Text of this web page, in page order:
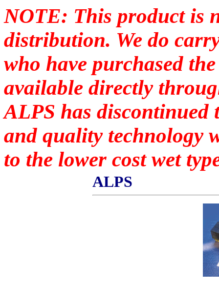
NOTE: This product is
distribution. We do
who have purchased
available directly
ALPS has discontinued
and quality technology
to the lower cost wet
ALPS